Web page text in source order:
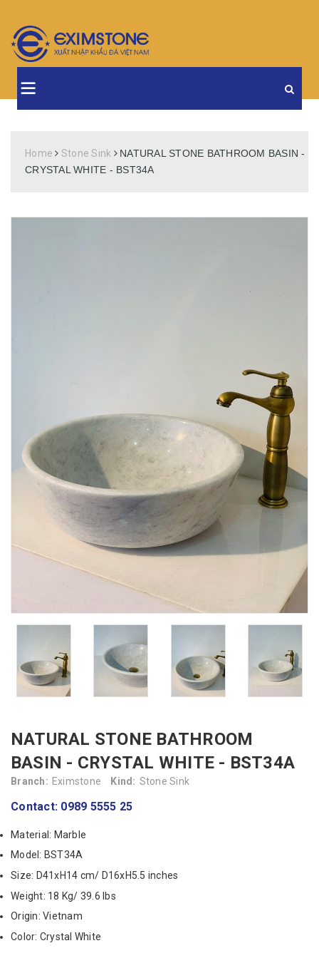
Home Stone Sink
NATURAL STONE BATHROOM BASIN -
CRYSTAL WHITE - BST34A
NATURAL STONE BATHROOM
BASIN - CRYSTAL WHITE - BST34A
Branch: Eximstone Kind: Stone Sink
Contact: 0989 5555 25
Material: Marble
Model: BST34A
Size: D41xH14 cm/ D16xH5.5 inches
Weight: 18 Kg/ 39.6 lbs
Origin: Vietnam
Color: Crystal White